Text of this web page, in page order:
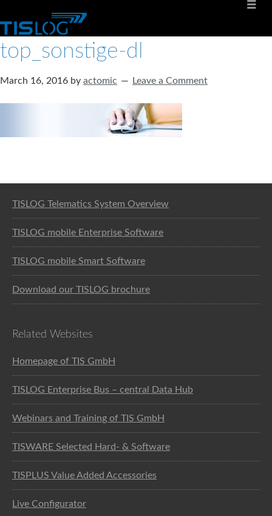
top_sonstige-dl
March 16, 2016 by actomic Leave a Comment
TISLOG Telematics System Overview
TISLOG mobile Enterprise Software
TISLOG mobile Smart Software
Download our TISLOG brochure
Related Websites
Homepage of TIS GmbH
TISLOG Enterprise Bus – central Data Hub
Webinars and Training of TIS GmbH
TISWARE Selected Hard- & Software
TISPLUS Value Added Accessories
Live Configurator